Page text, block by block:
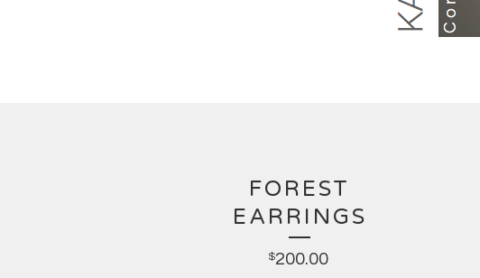
FOREST
EARRINGS
$200.00